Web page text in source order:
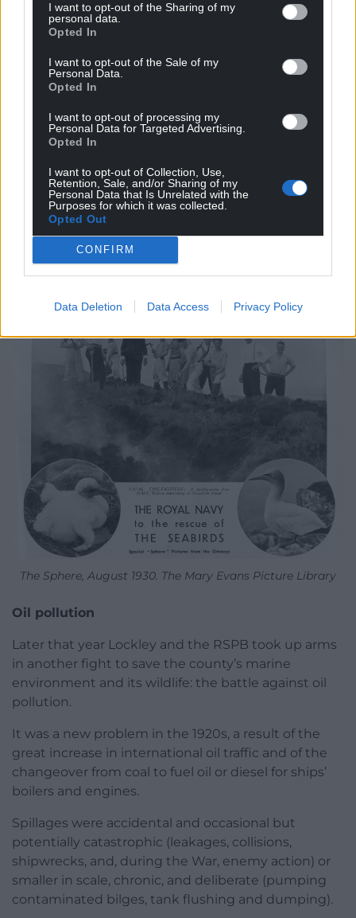
I want to opt-out of the Sharing of my
personal data.
Opted In
I want to opt-out of the Sale of my
Personal Data.
Opted In
I want to opt-out of processing my
Personal Data for Targeted Advertising.
Opted In
I want to opt-out of Collection, Use,
Retention, Sale, and/or Sharing of my
Personal Data that Is Unrelated with the
Purposes for which it was collected.
Opted Out
CONFIRM
Data Deletion Data Access Privacy Policy
Grassholm had been saved.
of the Navy, and also of civilian volunteers recruited
by HM Coastguard in St. Davids and ferried to the
island at the expense of the RSPB, who received
much less press coverage .
publicity by the RSPB itself, and picked up in
national and local papers and magazines.
The problem of unauthorised landings, camping,
and resulting fires did not go away, but there was
The Sphere, August 1930. The Mary Evans Picture Library
Oil pollution
Later that year Lockley and the RSPB took up arms
in another fight to save the county’s marine
environment and its wildlife: the battle against oil
pollution.
It was a new problem in the 1920s, a result of the
great increase in international oil traffic and of the
changeover from coal to fuel oil or diesel for ships’
boilers and engines.
Spillages were accidental and occasional but
potentially catastrophic (leakages, collisions,
shipwrecks, and, during the War, enemy action) or
smaller in scale, chronic, and deliberate (pumping
contaminated bilges, tank flushing and dumping).